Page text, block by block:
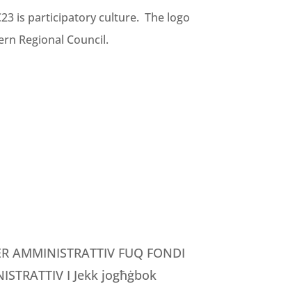
is participatory culture. The logo
Regional Council.
AMMINISTRATTIV FUQ FONDI
I Jekk jogħġbok